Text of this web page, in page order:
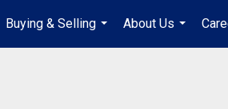
Buying & Selling
...
About Us
...